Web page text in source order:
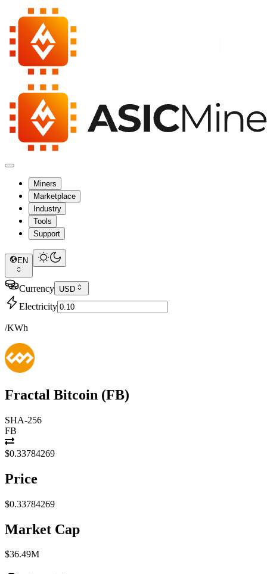
Miners
Marketplace
Industry
Tools
Support
EN
Currency USD
Electricity
/KWh
Fractal Bitcoin (FB)
SHA-256
FB
$0.33784269
Price
$0.33784269
Market Cap
$36.49M